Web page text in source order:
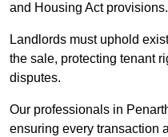
and Housing Act provisions.
Landlords must uphold
the sale, protecting tenant
disputes.
Our professionals in
ensuring every transaction